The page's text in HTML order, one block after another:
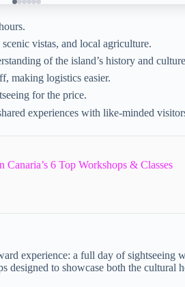
vistas, and local agriculture.
of the island’s history and
making logistics easier.
for the price.
experiences with like-minded
Canaria’s 6 Top Workshops & Classes
experience: a full day of sightseeing
designed to showcase both the cultural